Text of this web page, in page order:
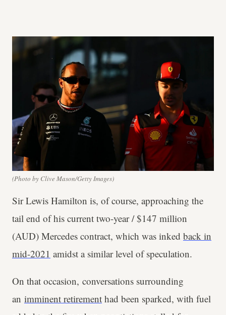
(Photo by Clive Mason/Getty Images)
Sir Lewis Hamilton is, of course, approaching the
tail end of his current two-year / $147 million
(AUD) Mercedes contract, which was inked back in
mid-2021 amidst a similar level of speculation.
On that occasion, conversations surrounding
an imminent retirement had been sparked, with fuel